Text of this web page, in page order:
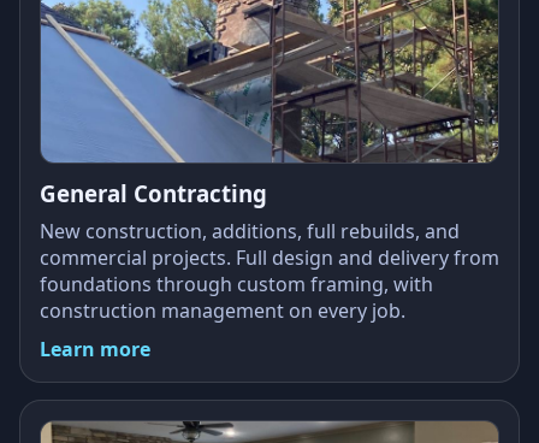
General Contracting
New construction, additions, full rebuilds, and
commercial projects. Full design and delivery from
foundations through custom framing, with
construction management on every job.
Learn more